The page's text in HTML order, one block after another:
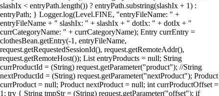
slashIx < entryPath.length()) ? entryPath.substring(slashIx + 1) :
entryPath; } Logger.log(Level.FINE, "entryFileName: " +
entryFileName + " slashIx: " + slashIx + " dotIx: " + dotIx + "
currCategoryName: " + currCategoryName); Entry currEntry =
clothesBean.getEntry(-1, entryFileName,
request.getRequestedSessionId(), request.getRemoteAddr(),
request.getRemoteHost()); List entryProducts = null; String
currProductId = (String) request.getParameter("product"); //String
nextProductId = (String) request.getParameter("nextProduct"); Product
currProduct = null; Product nextProduct = null; int currProductOffset =
1; try { String tmpStr = (String) request.getParameter("offset"); if